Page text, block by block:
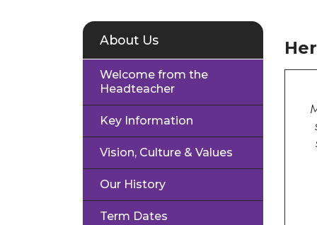
About Us
Welcome from the
Headteacher
Key Information
Vision, Culture & Values
Our History
Term Dates